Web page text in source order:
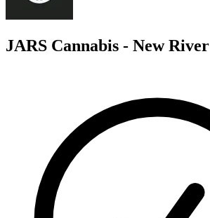
JARS Cannabis - New River